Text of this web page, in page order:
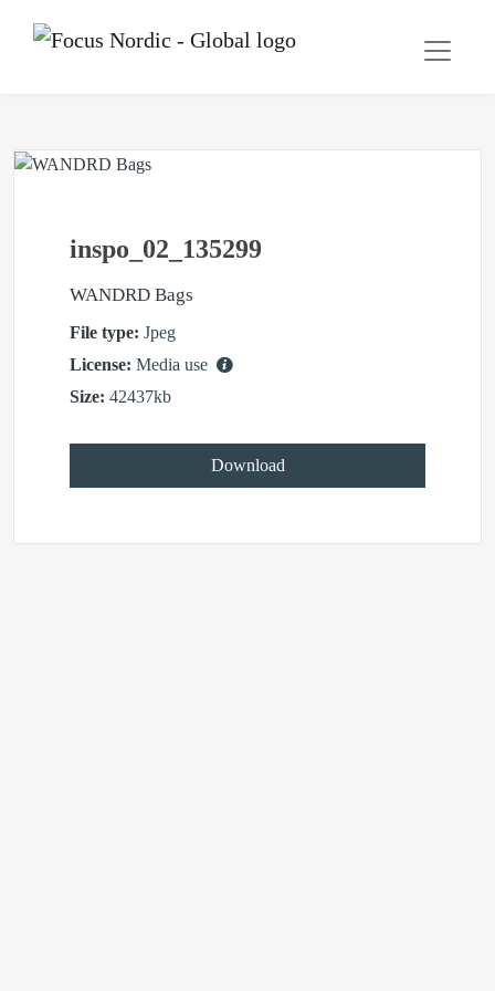
inspo_02_135299
WANDRD Bags
File type: Jpeg
License: Media use
Size: 42437kb
Download